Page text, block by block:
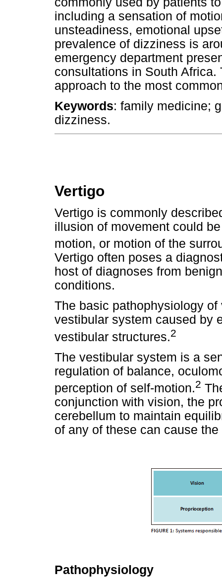
including a sensation of
unsteadiness, emotional
prevalence of dizziness is
emergency department
consultations in South
approach to the most
Keywords: family medicine;
dizziness.
Vertigo
Vertigo is commonly
illusion of movement could
motion, or motion of the
Vertigo often poses a
host of diagnoses from
conditions.
The basic pathophysiology
vestibular system caused by
vestibular structures.2
The vestibular system is a
regulation of balance,
perception of self-motion.2
conjunction with vision, the
cerebellum to maintain
of any of these can cause
Pathophysiology